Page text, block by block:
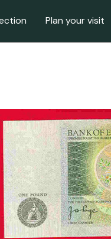
Plan your visit